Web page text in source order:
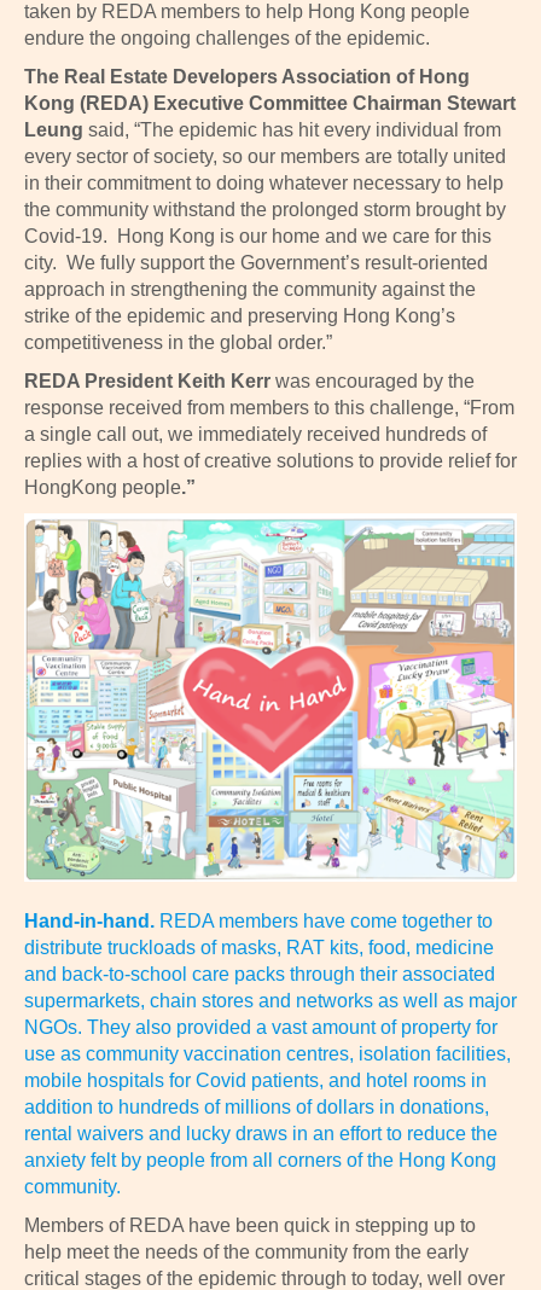
taken by REDA members to help Hong Kong people
endure the ongoing challenges of the epidemic.
The Real Estate Developers Association of Hong
Kong (REDA) Executive Committee Chairman Stewart
Leung said, “The epidemic has hit every individual from
every sector of society, so our members are totally united
in their commitment to doing whatever necessary to help
the community withstand the prolonged storm brought by
Covid-19. Hong Kong is our home and we care for this
city. We fully support the Government’s result-oriented
approach in strengthening the community against the
strike of the epidemic and preserving Hong Kong’s
competitiveness in the global order.”
REDA President Keith Kerr was encouraged by the
response received from members to this challenge, “From
a single call out, we immediately received hundreds of
replies with a host of creative solutions to provide relief for
HongKong people.”
Hand-in-hand. REDA members have come together to
distribute truckloads of masks, RAT kits, food, medicine
and back-to-school care packs through their associated
supermarkets, chain stores and networks as well as major
NGOs. They also provided a vast amount of property for
use as community vaccination centres, isolation facilities,
mobile hospitals for Covid patients, and hotel rooms in
addition to hundreds of millions of dollars in donations,
rental waivers and lucky draws in an effort to reduce the
anxiety felt by people from all corners of the Hong Kong
community.
Members of REDA have been quick in stepping up to
help meet the needs of the community from the early
critical stages of the epidemic through to today, well over